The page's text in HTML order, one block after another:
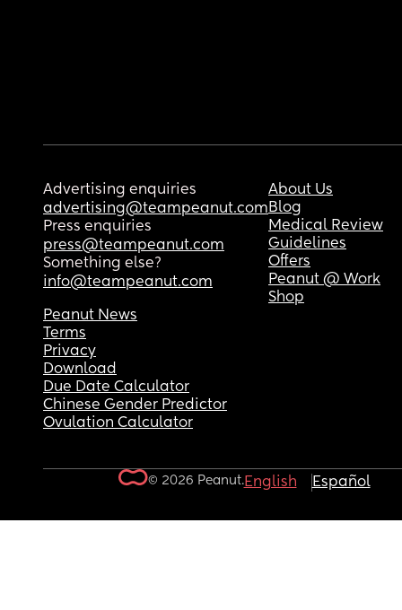
Advertising enquiries
advertising@teampeanut.com
Press enquiries
press@teampeanut.com
Something else?
info@teampeanut.com
About Us
Blog
Medical Review
Guidelines
Offers
Peanut @ Work
Shop
Peanut News
Terms
Privacy
Download
Due Date Calculator
Chinese Gender Predictor
Ovulation Calculator
© 2026 Peanut.English Español